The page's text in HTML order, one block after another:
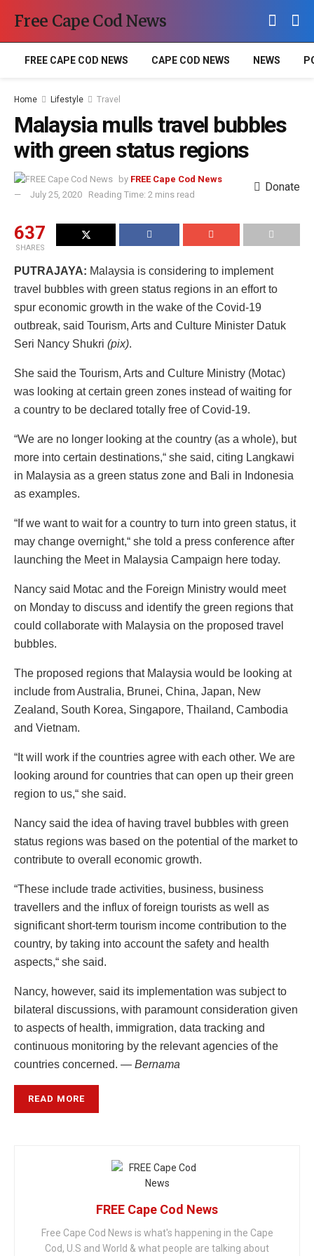
Free Cape Cod News
FREE CAPE COD NEWS CAPE COD NEWS NEWS
Home Lifestyle Travel
Malaysia mulls travel bubbles
with green status regions
by FREE Cape Cod News
July 25, 2020
Reading Time: 2 mins read
Donate
637
SHARES
PUTRAJAYA: Malaysia is considering to implement
travel bubbles with green status regions in an effort to
spur economic growth in the wake of the Covid-19
outbreak, said Tourism, Arts and Culture Minister Datuk
Seri Nancy Shukri (pix).
She said the Tourism, Arts and Culture Ministry (Motac)
was looking at certain green zones instead of waiting for
a country to be declared totally free of Covid-19.
“We are no longer looking at the country (as a whole), but
more into certain destinations,“ she said, citing Langkawi
in Malaysia as a green status zone and Bali in Indonesia
as examples.
“If we want to wait for a country to turn into green status, it
may change overnight,“ she told a press conference after
launching the Meet in Malaysia Campaign here today.
Nancy said Motac and the Foreign Ministry would meet
on Monday to discuss and identify the green regions that
could collaborate with Malaysia on the proposed travel
bubbles.
The proposed regions that Malaysia would be looking at
include from Australia, Brunei, China, Japan, New
Zealand, South Korea, Singapore, Thailand, Cambodia
and Vietnam.
“It will work if the countries agree with each other. We are
looking around for countries that can open up their green
region to us,“ she said.
Nancy said the idea of having travel bubbles with green
status regions was based on the potential of the market to
contribute to overall economic growth.
“These include trade activities, business, business
travellers and the influx of foreign tourists as well as
significant short-term tourism income contribution to the
country, by taking into account the safety and health
aspects,“ she said.
Nancy, however, said its implementation was subject to
bilateral discussions, with paramount consideration given
to aspects of health, immigration, data tracking and
continuous monitoring by the relevant agencies of the
countries concerned. — Bernama
READ MORE
FREE Cape Cod News
Free Cape Cod News is what's happening in the Cape
Cod, U.S and World & what people are talking about